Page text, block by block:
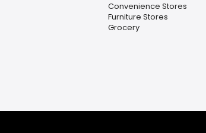
Convenience Stores
Furniture Stores
Grocery